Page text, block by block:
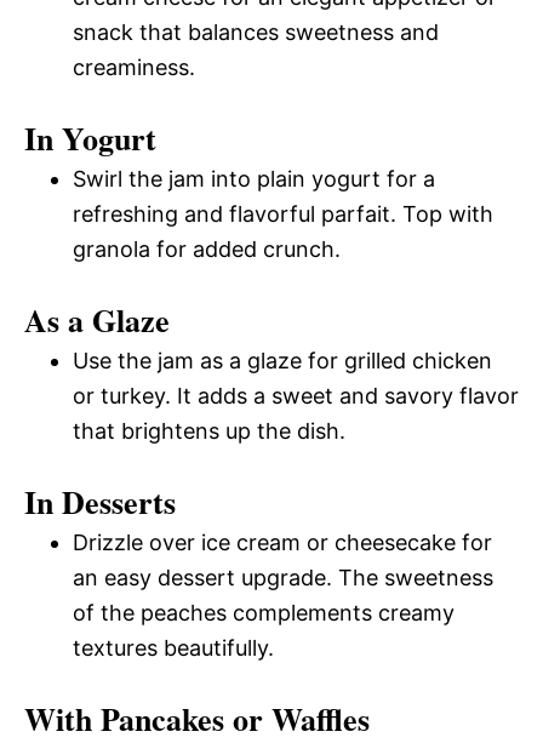
snack that balances sweetness and
creaminess.
In Yogurt
Swirl the jam into plain yogurt for a
refreshing and flavorful parfait. Top with
granola for added crunch.
As a Glaze
Use the jam as a glaze for grilled chicken
or turkey. It adds a sweet and savory flavor
that brightens up the dish.
In Desserts
Drizzle over ice cream or cheesecake for
an easy dessert upgrade. The sweetness
of the peaches complements creamy
textures beautifully.
With Pancakes or Waffles